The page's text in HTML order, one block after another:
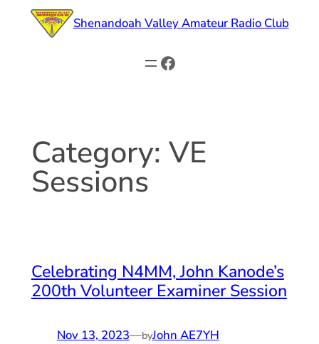
Shenandoah Valley Amateur Radio Club
Facebook
Category: VE
Sessions
Celebrating N4MM, John Kanode’s
200th Volunteer Examiner Session
Nov 13, 2023—byJohn AE7YH